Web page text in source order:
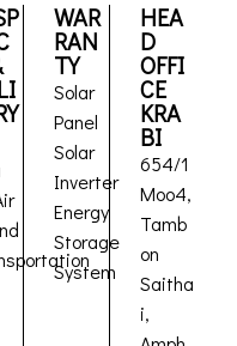
WAR
RAN
TY
Solar
Panel
Solar
Inverter
Energy
Storage
System
HEA
D
OFFI
CE
KRA
BI
654/1
Moo4,
Tamb
on
Saitha
i,